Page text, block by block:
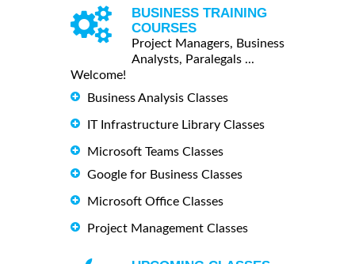
BUSINESS TRAINING
COURSES
Project Managers, Business
Analysts, Paralegals ...
Welcome!
Business Analysis Classes
IT Infrastructure Library Classes
Microsoft Teams Classes
Google for Business Classes
Microsoft Office Classes
Project Management Classes